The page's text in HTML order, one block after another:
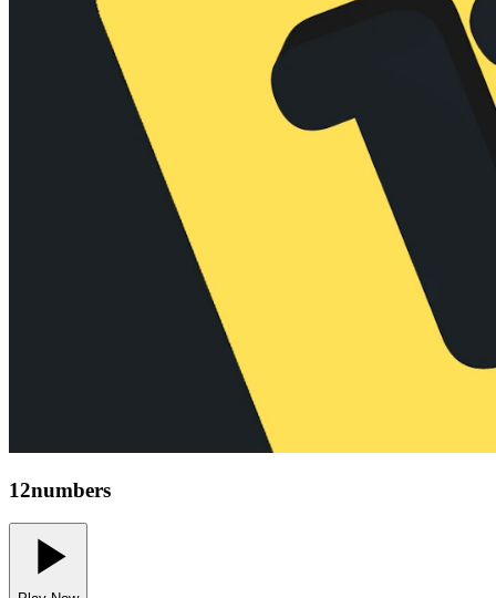
12numbers